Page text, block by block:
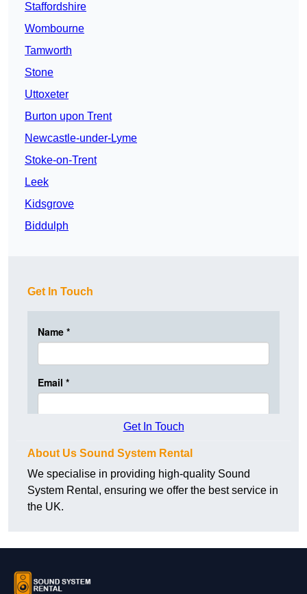
Staffordshire
Wombourne
Tamworth
Stone
Uttoxeter
Burton upon Trent
Newcastle-under-Lyme
Stoke-on-Trent
Leek
Kidsgrove
Biddulph
Get In Touch
Get In Touch
About Us Sound System Rental
We specialise in providing high-quality Sound
System Rental, ensuring we offer the best service in
the UK.